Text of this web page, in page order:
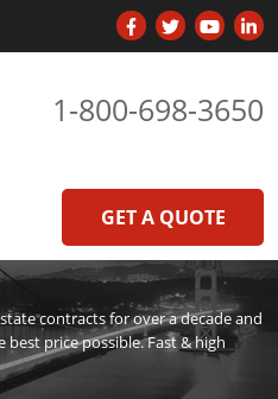
1-800-698-3650
GET A QUOTE
contracts for over a decade and
price possible. Fast & high